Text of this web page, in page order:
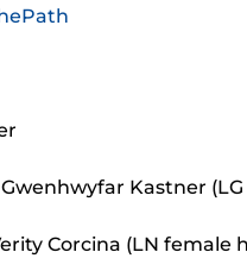
Kastner
Corcina (LN female